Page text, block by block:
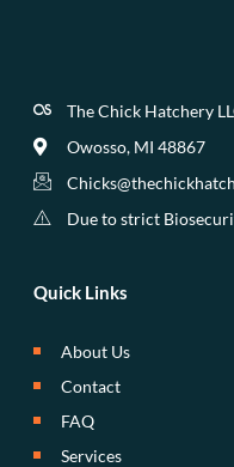
The Chick Hatchery
Owosso, MI 48867
Due to strict
Quick Links
About Us
Contact
FAQ
Services